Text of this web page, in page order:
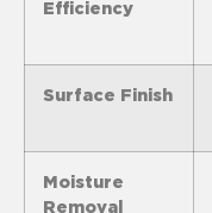
Efficiency
Surface Finish
Moisture
Removal